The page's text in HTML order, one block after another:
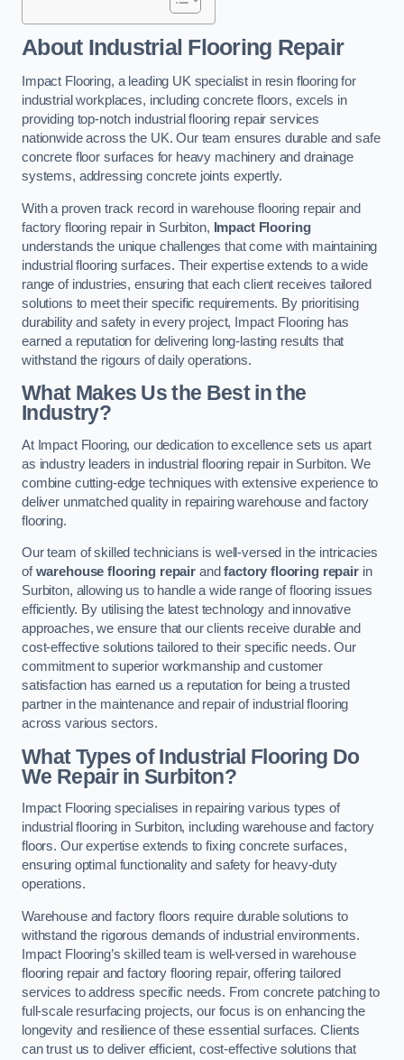
About Industrial Flooring Repair
Impact Flooring, a leading UK specialist in resin flooring for
industrial workplaces, including concrete floors, excels in
providing top-notch industrial flooring repair services
nationwide across the UK. Our team ensures durable and safe
concrete floor surfaces for heavy machinery and drainage
systems, addressing concrete joints expertly.
With a proven track record in warehouse flooring repair and
factory flooring repair in Surbiton, Impact Flooring
understands the unique challenges that come with maintaining
industrial flooring surfaces. Their expertise extends to a wide
range of industries, ensuring that each client receives tailored
solutions to meet their specific requirements. By prioritising
durability and safety in every project, Impact Flooring has
earned a reputation for delivering long-lasting results that
withstand the rigours of daily operations.
What Makes Us the Best in the
Industry?
At Impact Flooring, our dedication to excellence sets us apart
as industry leaders in industrial flooring repair in Surbiton. We
combine cutting-edge techniques with extensive experience to
deliver unmatched quality in repairing warehouse and factory
flooring.
Our team of skilled technicians is well-versed in the intricacies
ofwarehouse flooring repairandfactory flooring repairin
Surbiton, allowing us to handle a wide range of flooring issues
efficiently. By utilising the latest technology and innovative
approaches, we ensure that our clients receive durable and
cost-effective solutions tailored to their specific needs. Our
commitment to superior workmanship and customer
satisfaction has earned us a reputation for being a trusted
partner in the maintenance and repair of industrial flooring
across various sectors.
What Types of Industrial Flooring Do
We Repair in Surbiton?
Impact Flooring specialises in repairing various types of
industrial flooring in Surbiton, including warehouse and factory
floors. Our expertise extends to fixing concrete surfaces,
ensuring optimal functionality and safety for heavy-duty
operations.
Warehouse and factory floors require durable solutions to
withstand the rigorous demands of industrial environments.
Impact Flooring’s skilled team is well-versed in warehouse
flooring repair and factory flooring repair, offering tailored
services to address specific needs. From concrete patching to
full-scale resurfacing projects, our focus is on enhancing the
longevity and resilience of these essential surfaces. Clients
can trust us to deliver efficient, cost-effective solutions that